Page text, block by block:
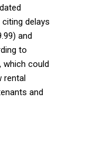
delays
and
to
which could
rental
and